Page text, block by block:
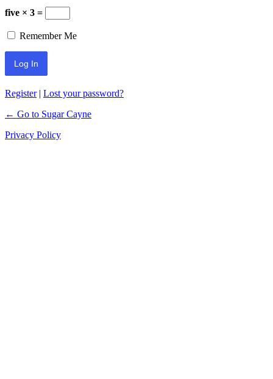
five × 3 =
Remember Me
Register| Lost your password?
← Go to Sugar Cayne
Privacy Policy